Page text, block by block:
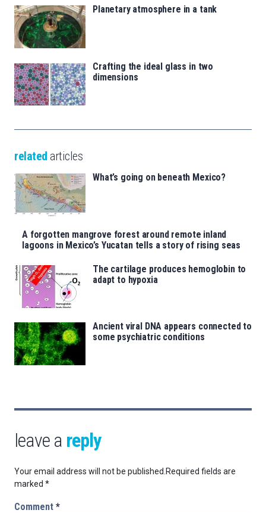
Planetary atmosphere in a tank
Crafting the ideal glass in two
dimensions
related articles
What’s going on beneath Mexico?
A forgotten mangrove forest around remote inland
lagoons in Mexico’s Yucatan tells a story of rising seas
The cartilage produces hemoglobin to
adapt to hypoxia
Ancient viral DNA appears connected to
some psychiatric conditions
leave a reply
Your email address will not be published. Required fields are
marked *
Comment *